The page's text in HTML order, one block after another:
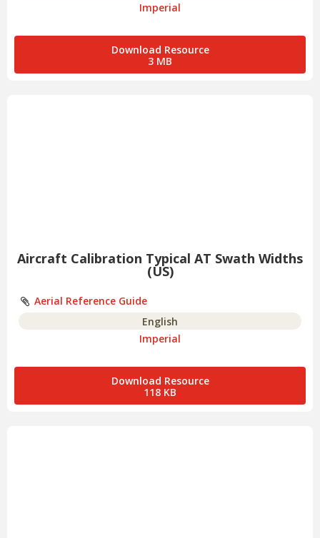
Imperial
Download Resource
3 MB
Aircraft Calibration Typical AT Swath Widths
(US)
Aerial Reference Guide
English
Imperial
Download Resource
118 KB